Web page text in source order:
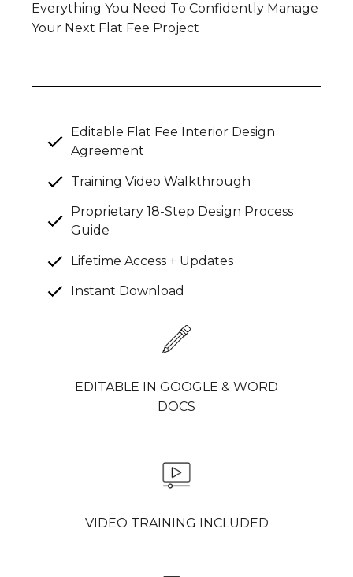
Everything You Need To Confidently Manage
Your Next Flat Fee Project
Editable Flat Fee Interior Design
Agreement
Training Video Walkthrough
Proprietary 18-Step Design Process
Guide
Lifetime Access + Updates
Instant Download
EDITABLE IN GOOGLE & WORD
DOCS
VIDEO TRAINING INCLUDED